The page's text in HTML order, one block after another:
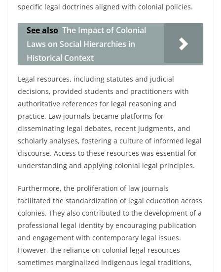
specific legal doctrines aligned with colonial policies.
See also The Impact of Colonial
Laws on Social Hierarchies in
Historical Context
Legal resources, including statutes and judicial
decisions, provided students and practitioners with
authoritative references for legal reasoning and
practice. Law journals became platforms for
disseminating legal debates, recent judgments, and
scholarly analyses, fostering a culture of informed legal
discourse. Access to these resources was essential for
understanding and applying colonial legal principles.
Furthermore, the proliferation of law journals
facilitated the standardization of legal education across
colonies. They also contributed to the development of a
professional legal identity by encouraging publication
and engagement with contemporary legal issues.
However, the reliance on colonial legal resources
sometimes marginalized indigenous legal traditions,